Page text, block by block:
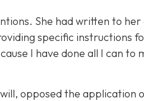
She had written to
specific instructions
I have done all I can to
opposed the application